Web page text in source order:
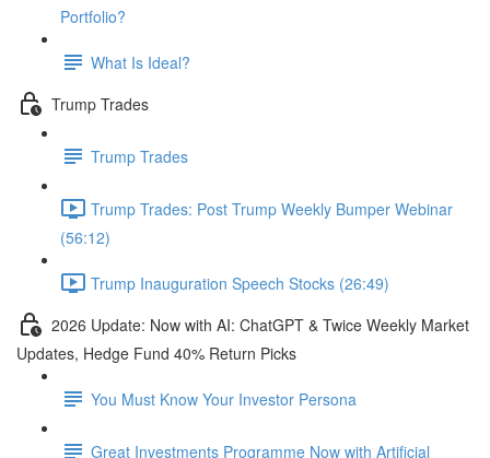
Portfolio?
What Is Ideal?
Trump Trades
Trump Trades
Trump Trades: Post Trump Weekly Bumper Webinar
(56:12)
Trump Inauguration Speech Stocks (26:49)
2026 Update: Now with AI: ChatGPT & Twice Weekly Market
Updates, Hedge Fund 40% Return Picks
You Must Know Your Investor Persona
Great Investments Programme Now with Artificial